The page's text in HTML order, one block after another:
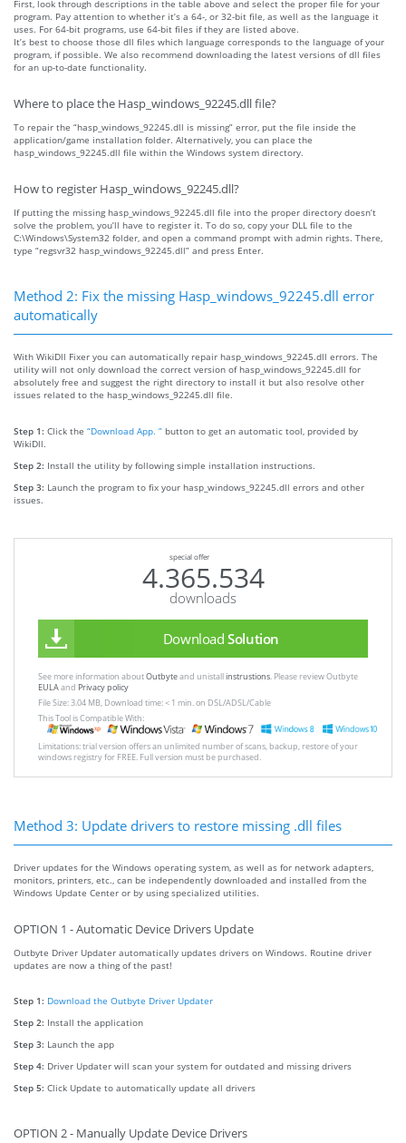
First, look through descriptions in the table above and select the proper file for your
program. Pay attention to whether it’s a 64-, or 32-bit file, as well as the language it
uses. For 64-bit programs, use 64-bit files if they are listed above.
It’s best to choose those dll files which language corresponds to the language of your
program, if possible. We also recommend downloading the latest versions of dll files
for an up-to-date functionality.
Where to place the Hasp_windows_92245.dll file?
To repair the “hasp_windows_92245.dll is missing” error, put the file inside the
application/game installation folder. Alternatively, you can place the
hasp_windows_92245.dll file within the Windows system directory.
How to register Hasp_windows_92245.dll?
If putting the missing hasp_windows_92245.dll file into the proper directory doesn’t
solve the problem, you’ll have to register it. To do so, copy your DLL file to the
C:\Windows\System32 folder, and open a command prompt with admin rights. There,
type “regsvr32 hasp_windows_92245.dll” and press Enter.
Method 2: Fix the missing Hasp_windows_92245.dll error
automatically
With WikiDll Fixer you can automatically repair hasp_windows_92245.dll errors. The
utility will not only download the correct version of hasp_windows_92245.dll for
absolutely free and suggest the right directory to install it but also resolve other
issues related to the hasp_windows_92245.dll file.
Step 1: Click the “Download App. ” button to get an automatic tool, provided by
WikiDll.
Step 2: Install the utility by following simple installation instructions.
Step 3: Launch the program to fix your hasp_windows_92245.dll errors and other
issues.
special offer
4.365.534
downloads
Download Solution
See more information aboutOutbyteand unistallinstrustions. Please review Outbyte
EULAand Privacy policy
File Size: 3.04 MB, Download time: < 1 min. on DSL/ADSL/Cable
This Tool is Compatible With:
Limitations: trial version offers an unlimited number of scans, backup, restore of your
windows registry for FREE. Full version must be purchased.
Method 3: Update drivers to restore missing .dll files
Driver updates for the Windows operating system, as well as for network adapters,
monitors, printers, etc., can be independently downloaded and installed from the
Windows Update Center or by using specialized utilities.
OPTION 1 - Automatic Device Drivers Update
Outbyte Driver Updater automatically updates drivers on Windows. Routine driver
updates are now a thing of the past!
Step 1: Download the Outbyte Driver Updater
Step 2: Install the application
Step 3: Launch the app
Step 4: Driver Updater will scan your system for outdated and missing drivers
Step 5: Click Update to automatically update all drivers
OPTION 2 - Manually Update Device Drivers